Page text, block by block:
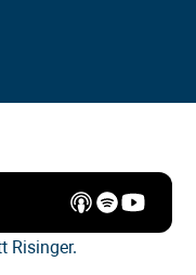
Risinger.